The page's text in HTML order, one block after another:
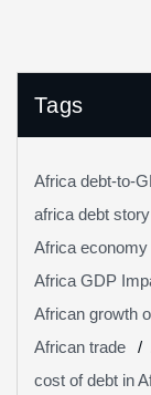
Tags
Africa debt-to-
africa debt story
Africa economy
Africa GDP
African growth
African trade
cost of debt in